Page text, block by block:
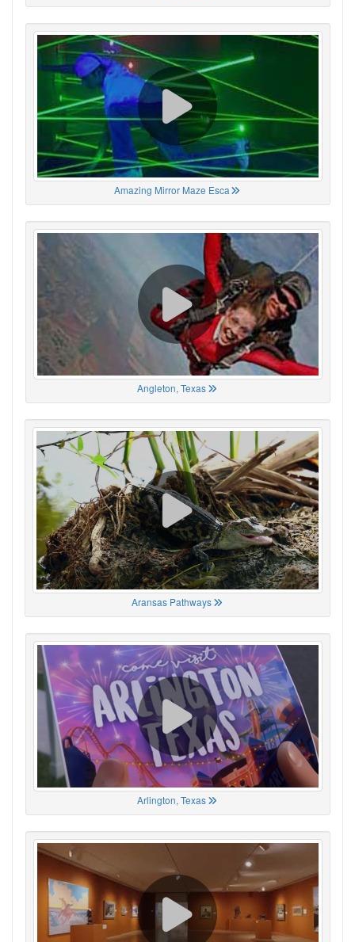
Amazing Mirror Maze Esca
Angleton, Texas
Aransas Pathways
Arlington, Texas